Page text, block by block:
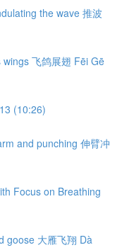
the wave 推波
飞鸽展翅 Fēi Gē
(10:26)
and punching 伸臂冲
Focus on Breathing
goose 大雁飞翔 Dà